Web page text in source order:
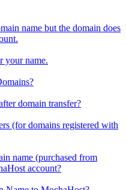
name but the domain does
your name.
domain transfer?
(for domains registered with
name (purchased from
account?